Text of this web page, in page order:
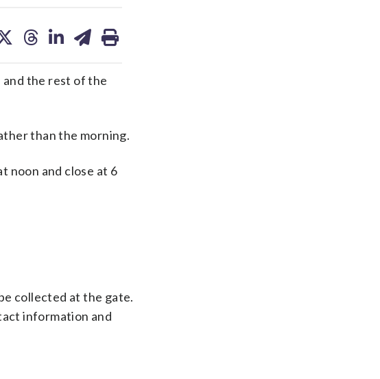
on on on
and the rest of the
than the morning.
noon and close at 6
collected at the gate.
information and